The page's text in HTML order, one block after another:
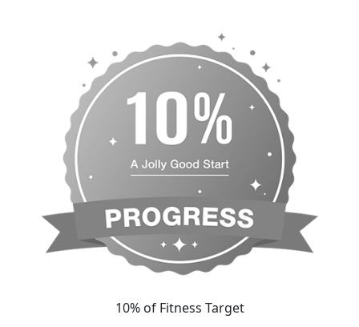
10% of Fitness Target